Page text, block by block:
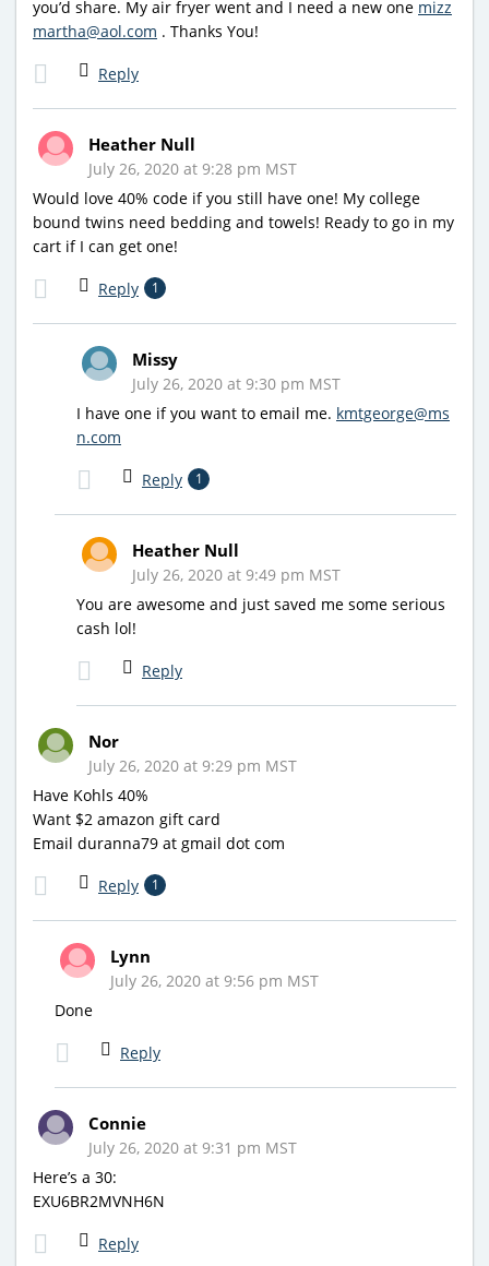
you’d share. My air fryer went and I need a new one mizz
martha@aol.com . Thanks You!
Reply
Heather Null
July 26, 2020 at 9:28 pm MST
Would love 40% code if you still have one! My college
bound twins need bedding and towels! Ready to go in my
cart if I can get one!
Reply 1
Missy
July 26, 2020 at 9:30 pm MST
I have one if you want to email me. kmtgeorge@ms
n.com
Reply 1
Heather Null
July 26, 2020 at 9:49 pm MST
You are awesome and just saved me some serious
cash lol!
Reply
Nor
July 26, 2020 at 9:29 pm MST
Have Kohls 40%
Want $2 amazon gift card
Email duranna79 at gmail dot com
Reply 1
Lynn
July 26, 2020 at 9:56 pm MST
Done
Reply
Connie
July 26, 2020 at 9:31 pm MST
Here’s a 30:
EXU6BR2MVNH6N
Reply